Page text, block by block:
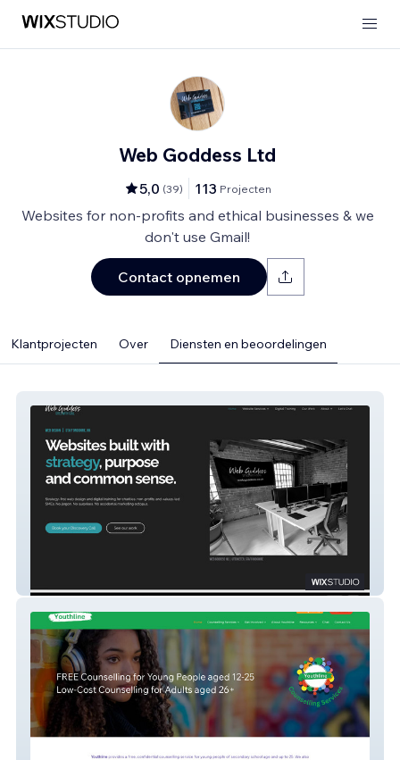
Web Goddess Ltd
5,0 (39) 113 Projecten
Websites for non-profits and ethical businesses & we
don't use Gmail!
Contact opnemen
Klantprojecten Over Diensten en beoordelingen